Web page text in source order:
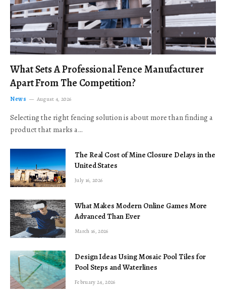
What Sets A Professional Fence Manufacturer
Apart From The Competition?
News August 4, 2026
Selecting the right fencing solution is about more than finding a
product that marks a…
The Real Cost of Mine Closure Delays in the
United States
July 16, 2026
What Makes Modern Online Games More
Advanced Than Ever
March 16, 2026
Design Ideas Using Mosaic Pool Tiles for
Pool Steps and Waterlines
February 24, 2026